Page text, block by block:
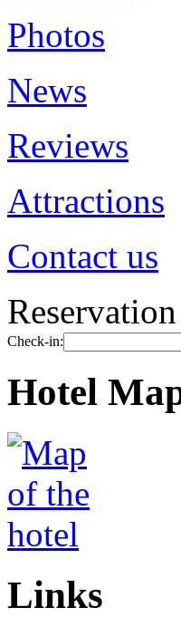
Photos
News
Reviews
Attractions
Contact us
Reservation
Check-in:
Hotel
Links